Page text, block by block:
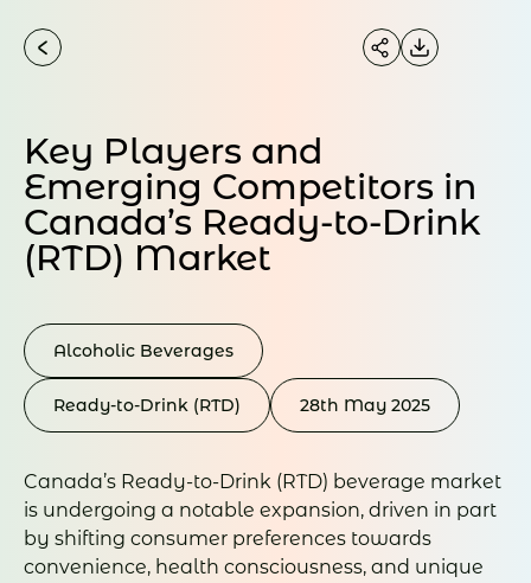
Key Players and
Emerging Competitors in
Canada’s Ready-to-Drink
(RTD) Market
Alcoholic Beverages
Ready-to-Drink (RTD) 28th May 2025
Canada’s Ready-to-Drink (RTD) beverage market
is undergoing a notable expansion, driven in part
by shifting consumer preferences towards
convenience, health consciousness, and unique